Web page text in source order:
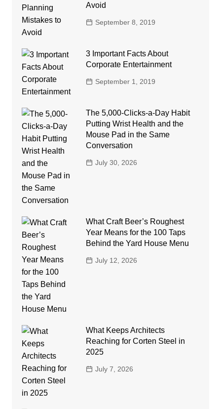
Avoid
September 8, 2019
3 Important Facts About
Corporate Entertainment
September 1, 2019
The 5,000-Clicks-a-Day Habit
Putting Wrist Health and the
Mouse Pad in the Same
Conversation
July 30, 2026
What Craft Beer’s Roughest
Year Means for the 100 Taps
Behind the Yard House Menu
July 12, 2026
What Keeps Architects
Reaching for Corten Steel in
2025
July 7, 2026